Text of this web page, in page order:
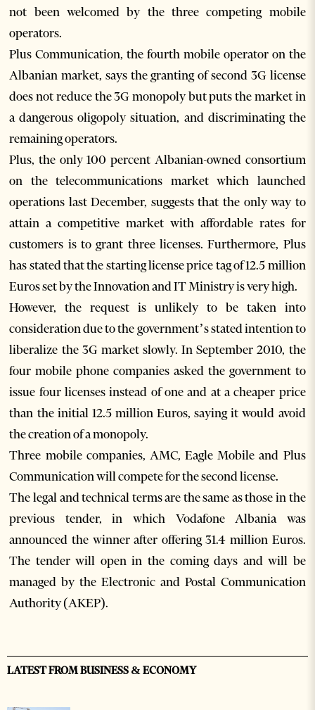
not been welcomed by the three competing mobile
operators.
Plus Communication, the fourth mobile operator on the
Albanian market, says the granting of second 3G license
does not reduce the 3G monopoly but puts the market in
a dangerous oligopoly situation, and discriminating the
remaining operators.
Plus, the only 100 percent Albanian-owned consortium
on the telecommunications market which launched
operations last December, suggests that the only way to
attain a competitive market with affordable rates for
customers is to grant three licenses. Furthermore, Plus
has stated that the starting license price tag of 12.5 million
Euros set by the Innovation and IT Ministry is very high.
However, the request is unlikely to be taken into
consideration due to the government’s stated intention to
liberalize the 3G market slowly. In September 2010, the
four mobile phone companies asked the government to
issue four licenses instead of one and at a cheaper price
than the initial 12.5 million Euros, saying it would avoid
the creation of a monopoly.
Three mobile companies, AMC, Eagle Mobile and Plus
Communication will compete for the second license.
The legal and technical terms are the same as those in the
previous tender, in which Vodafone Albania was
announced the winner after offering 31.4 million Euros.
The tender will open in the coming days and will be
managed by the Electronic and Postal Communication
Authority (AKEP).
LATEST FROM BUSINESS & ECONOMY